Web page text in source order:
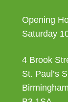
Opening
Saturday
4 Brook
St. Paul’s
Birmingham